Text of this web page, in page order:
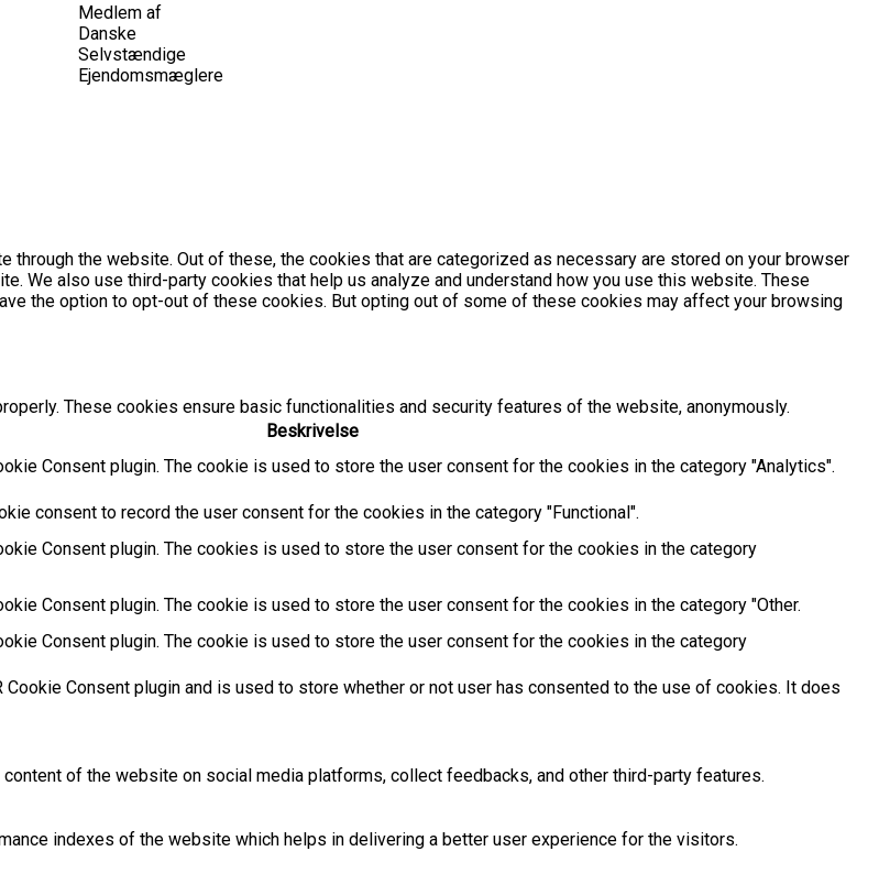
Medlem af
Danske
Selvstændige
Ejendomsmæglere
the website. Out of these, the cookies that are categorized as necessary are stored on your browser
We also use third-party cookies that help us analyze and understand how you use this website. These
the option to opt-out of these cookies. But opting out of some of these cookies may affect your browsing
These cookies ensure basic functionalities and security features of the website, anonymously.
Beskrivelse
Consent plugin. The cookie is used to store the user consent for the cookies in the category "Analytics".
consent to record the user consent for the cookies in the category "Functional".
Consent plugin. The cookies is used to store the user consent for the cookies in the category
Consent plugin. The cookie is used to store the user consent for the cookies in the category "Other.
Consent plugin. The cookie is used to store the user consent for the cookies in the category
Cookie Consent plugin and is used to store whether or not user has consented to the use of cookies. It does
of the website on social media platforms, collect feedbacks, and other third-party features.
indexes of the website which helps in delivering a better user experience for the visitors.